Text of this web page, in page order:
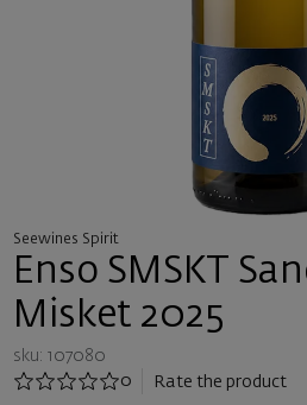
Seewines Spirit
Enso SMSKT
Misket 2025
sku: 107080
0
Rate the product